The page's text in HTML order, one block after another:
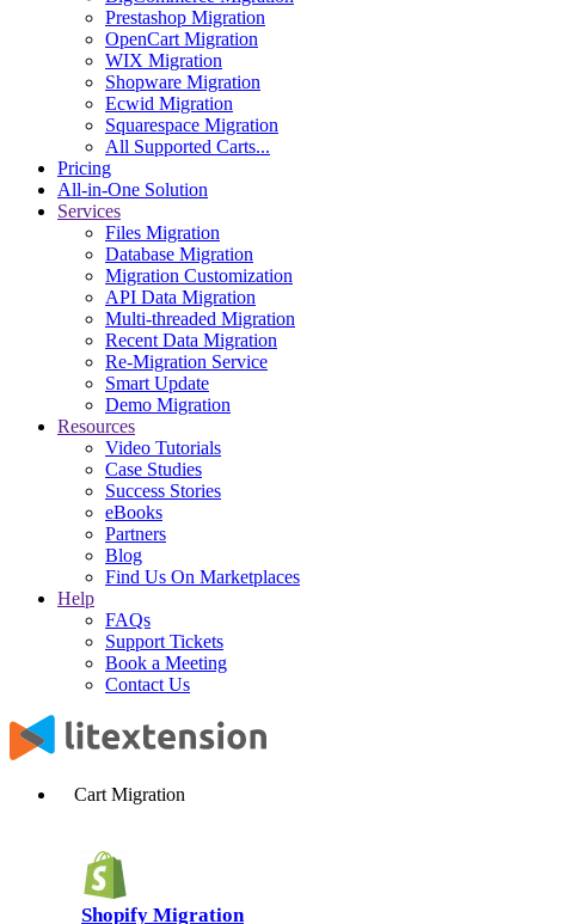
Prestashop Migration
OpenCart Migration
WIX Migration
Shopware Migration
Ecwid Migration
Squarespace Migration
All Supported Carts...
Pricing
All-in-One Solution
Services
Files Migration
Database Migration
Migration Customization
API Data Migration
Multi-threaded Migration
Recent Data Migration
Re-Migration Service
Smart Update
Demo Migration
Resources
Video Tutorials
Case Studies
Success Stories
eBooks
Partners
Blog
Find Us On Marketplaces
Help
FAQs
Support Tickets
Book a Meeting
Contact Us
Cart Migration
Shopify Migration